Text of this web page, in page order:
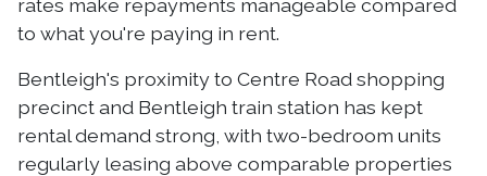
rates make repayments manageable compared
to what you're paying in rent.
Bentleigh's proximity to Centre Road shopping
precinct and Bentleigh train station has kept
rental demand strong, with two-bedroom units
regularly leasing above comparable properties